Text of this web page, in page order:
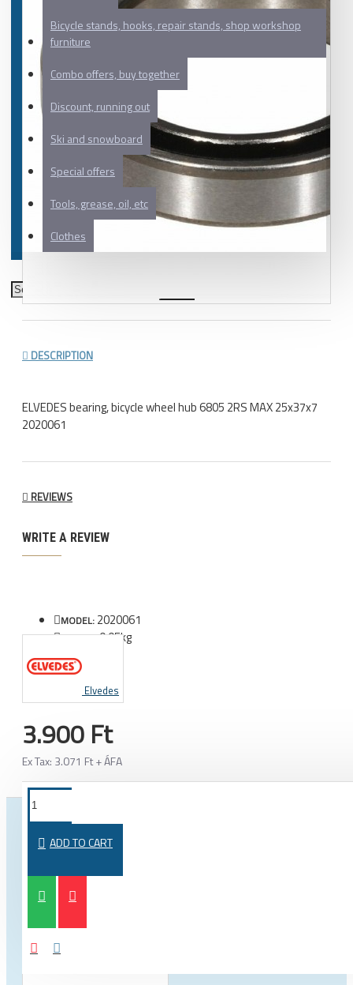
Bicycle stands, hooks, repair stands, shop workshop
furniture
Combo offers, buy together
Discount, running out
Ski and snowboard
Special offers
Tools, grease, oil, etc
Clothes
DESCRIPTION
ELVEDES bearing, bicycle wheel hub 6805 2RS MAX 25x37x7
2020061
REVIEWS
WRITE A REVIEW
MODEL: 2020061
WEIGHT:0.05kg
Elvedes
3.900 Ft
Ex Tax: 3.071 Ft + ÁFA
ADD TO CART